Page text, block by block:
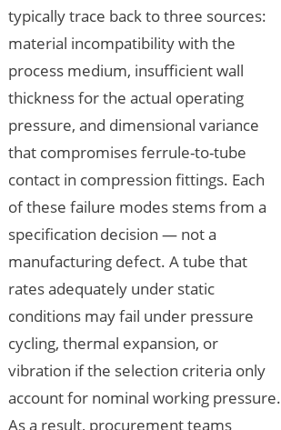
typically trace back to three sources:
material incompatibility with the
process medium, insufficient wall
thickness for the actual operating
pressure, and dimensional variance
that compromises ferrule-to-tube
contact in compression fittings. Each
of these failure modes stems from a
specification decision — not a
manufacturing defect. A tube that
rates adequately under static
conditions may fail under pressure
cycling, thermal expansion, or
vibration if the selection criteria only
account for nominal working pressure.
As a result, procurement teams